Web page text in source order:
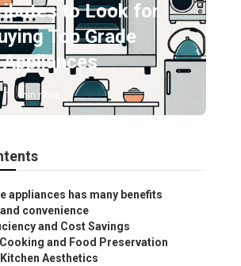
to Look for
Top Grade
11 min read
appliances has many benefits
convenience
and Cost Savings
and Food Preservation
Kitchen Aesthetics